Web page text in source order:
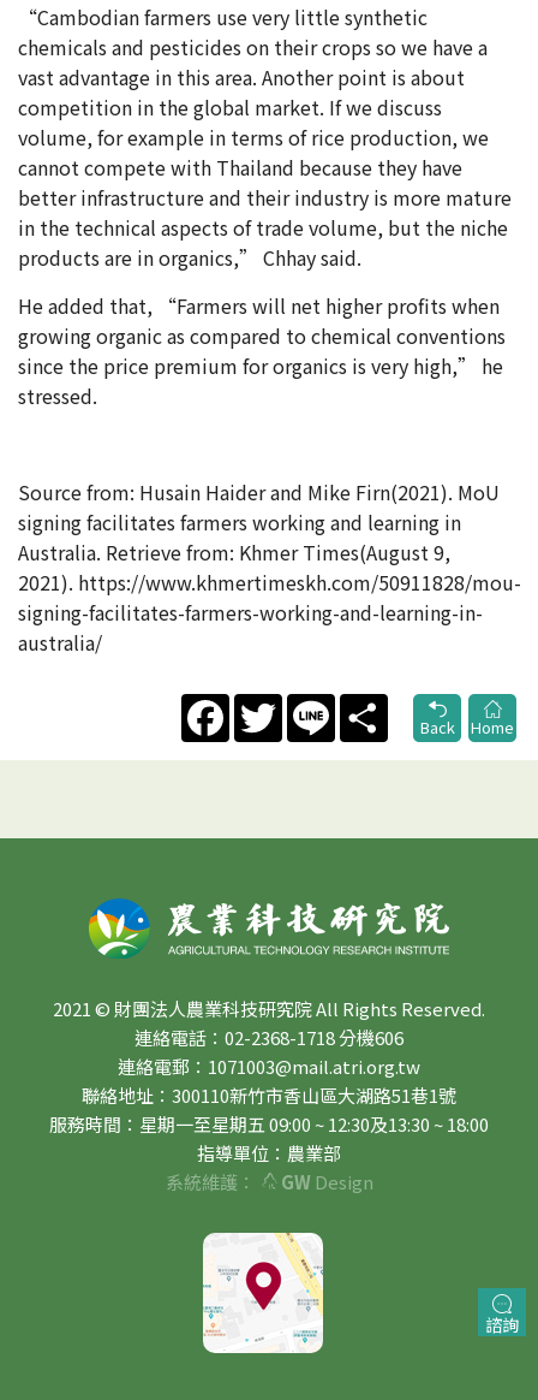
諮詢
“Cambodian farmers use very little synthetic
chemicals and pesticides on their crops so we have a
vast advantage in this area. Another point is about
competition in the global market. If we discuss
volume, for example in terms of rice production, we
cannot compete with Thailand because they have
better infrastructure and their industry is more mature
in the technical aspects of trade volume, but the niche
products are in organics,” Chhay said.
He added that, “Farmers will net higher profits when
growing organic as compared to chemical conventions
since the price premium for organics is very high,” he
stressed.
Source from: Husain Haider and Mike Firn(2021). MoU
signing facilitates farmers working and learning in
Australia. Retrieve from: Khmer Times(August 9,
2021). https://www.khmertimeskh.com/50911828/mou-
signing-facilitates-farmers-working-and-learning-in-
australia/
FacebookTwitter Line
Share
Back
Home
2021 © 財團法人農業科技研究院 All Rights Reserved.
連絡電話：02-2368-1718 分機606
連絡電郵：1071003@mail.atri.org.tw
聯絡地址：300110新竹市香山區大湖路51巷1號
服務時間：星期一至星期五 09:00 ~ 12:30及13:30 ~ 18:00
指導單位：農業部
系統維護：
GWDesign